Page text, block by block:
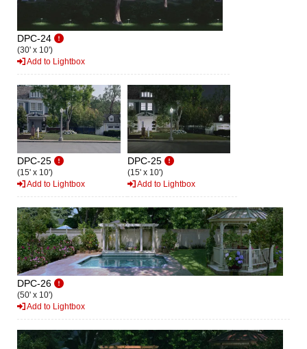
DPC-24
(30' x 10')
Add to Lightbox
DPC-25
(15' x 10')
Add to Lightbox
DPC-25
(15' x 10')
Add to Lightbox
DPC-26
(50' x 10')
Add to Lightbox